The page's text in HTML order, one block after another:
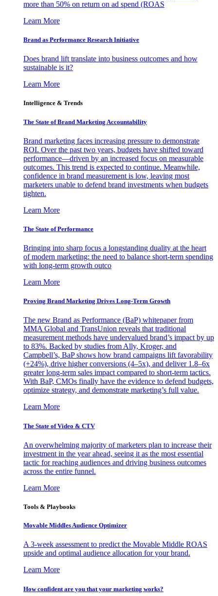
more than 50% on return on ad spend (ROAS
Learn More
Brand as Performance Research Initiative
Does brand lift translate into business outcomes and how
sustainable is it?
Learn More
Intelligence & Trends
The State of Brand Marketing Accountability
Brand marketing faces increasing pressure to demonstrate
ROI. Over the past two years, budgets have shifted toward
performance—driven by an increased focus on measurable
outcomes. This trend is expected to continue. Meanwhile,
confidence in brand measurement is low, leaving most
marketers unable to defend brand investments when budgets
tighten.
Learn More
The State of Performance
Bringing into sharp focus a longstanding duality at the heart
of modern marketing: the need to balance short-term spending
with long-term growth outco
Learn More
Proving Brand Marketing Drives Long-Term Growth
The new Brand as Performance (BaP) whitepaper from
MMA Global and TransUnion reveals that traditional
measurement methods have undervalued brand’s impact by up
to 83%. Backed by studies from Ally, Kroger, and
Campbell’s, BaP shows how brand campaigns lift favorability
(+24%), drive higher conversions (4–5x), and deliver 1.8–6x
greater long-term sales impact compared to short-term tactics.
With BaP, CMOs finally have the evidence to defend budgets,
optimize strategy, and demonstrate marketing’s full value.
Learn More
The State of Video & CTV
An overwhelming majority of marketers plan to increase their
investment in the year ahead, seeing it as the most essential
tactic for reaching audiences and driving business outcomes
across the entire funnel.
Learn More
Tools & Playbooks
Movable Middles Audience Optimizer
A 3-week assessment to predict the Movable Middle ROAS
upside and optimal audience allocation for your brand.
Learn More
How confident are you that your marketing works?